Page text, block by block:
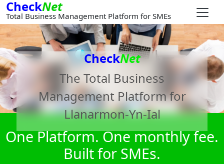
CheckNet
Total Business Management Platform for SMEs
CheckNet
The Total Business
Management Platform for
Llanarmon-Yn-Ial
One Platform. One monthly fee.
Built for SMEs.